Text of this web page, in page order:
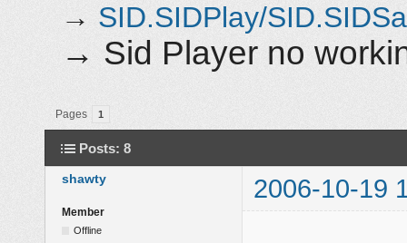
→ SID.SIDPlay/
→ Sid Player no
Pages 1
Posts: 8
shawty 2006-10-19
Member
Offline